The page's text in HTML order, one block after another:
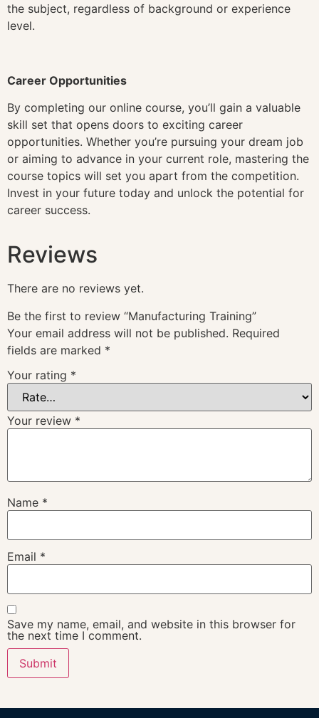
the subject, regardless of background or experience
level.
Career Opportunities
By completing our online course, you’ll gain a valuable
skill set that opens doors to exciting career
opportunities. Whether you’re pursuing your dream job
or aiming to advance in your current role, mastering the
course topics will set you apart from the competition.
Invest in your future today and unlock the potential for
career success.
Reviews
There are no reviews yet.
Be the first to review “Manufacturing Training”
Your email address will not be published. Required
fields are marked *
Your rating *
Your review *
Name *
Email *
Save my name, email, and website in this browser for
the next time I comment.